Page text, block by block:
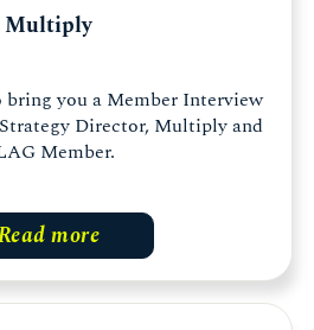
Multiply
you a Member Interview
Director, Multiply and
Member.
more